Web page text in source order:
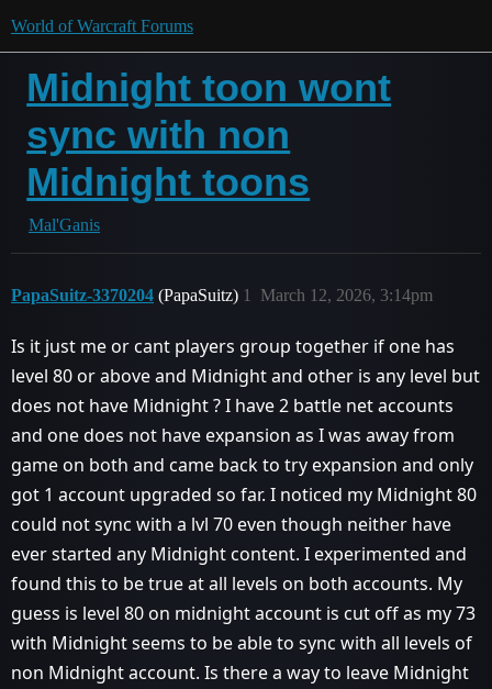
World of Warcraft Forums
Midnight toon wont
sync with non
Midnight toons
Mal'Ganis
PapaSuitz-3370204 (PapaSuitz) March 12, 2026, 3:14pm
1
Is it just me or cant players group together if one has
level 80 or above and Midnight and other is any level but
does not have Midnight ? I have 2 battle net accounts
and one does not have expansion as I was away from
game on both and came back to try expansion and only
got 1 account upgraded so far. I noticed my Midnight 80
could not sync with a lvl 70 even though neither have
ever started any Midnight content. I experimented and
found this to be true at all levels on both accounts. My
guess is level 80 on midnight account is cut off as my 73
with Midnight seems to be able to sync with all levels of
non Midnight account. Is there a way to leave Midnight